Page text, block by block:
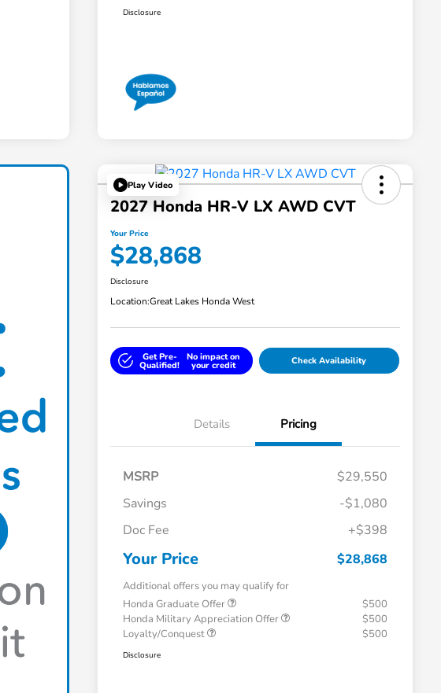
Disclosure
Play Video
2027 Honda HR-V LX AWD CVT
Your Price
$28,868
Disclosure
Location:Great Lakes Honda West
Get Pre-
Qualified!
No impact on
your credit Check Availability
Details Pricing
MSRP
$29,550
Savings
-$1,080
Doc Fee
+$398
Your Price $28,868
Additional offers you may qualify for
Honda Graduate Offer
$500
Honda Military Appreciation Offer
$500
Loyalty/Conquest
$500
Disclosure